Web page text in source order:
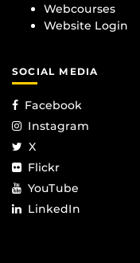
Webcourses
Website Login
SOCIAL MEDIA
Facebook
Instagram
X
Flickr
YouTube
LinkedIn